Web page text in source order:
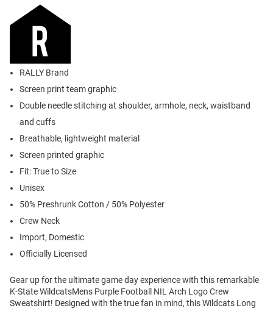
RALLY Brand
Screen print team graphic
Double needle stitching at shoulder, armhole, neck, waistband
and cuffs
Breathable, lightweight material
Screen printed graphic
Fit: True to Size
Unisex
50% Preshrunk Cotton / 50% Polyester
Crew Neck
Import, Domestic
Officially Licensed
Gear up for the ultimate game day experience with this remarkable
K-State WildcatsMens Purple Football NIL Arch Logo Crew
Sweatshirt! Designed with the true fan in mind, this Wildcats Long